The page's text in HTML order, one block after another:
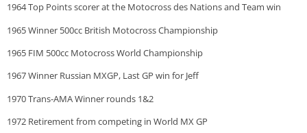
1964 Top Points scorer at the Motocross des Nations and Team win
1965 Winner 500cc British Motocross Championship
1965 FIM 500cc Motocross World Championship
1967 Winner Russian MXGP, Last GP win for Jeff
1970 Trans-AMA Winner rounds 1&2
1972 Retirement from competing in World MX GP